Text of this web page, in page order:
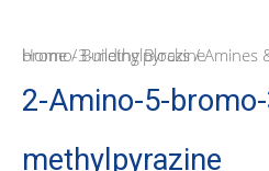
Home/Building Blocks/Amines
/ 2-Amino-5-bromo-3-methylpyrazine
2-Amino-5-
methylpyrazine